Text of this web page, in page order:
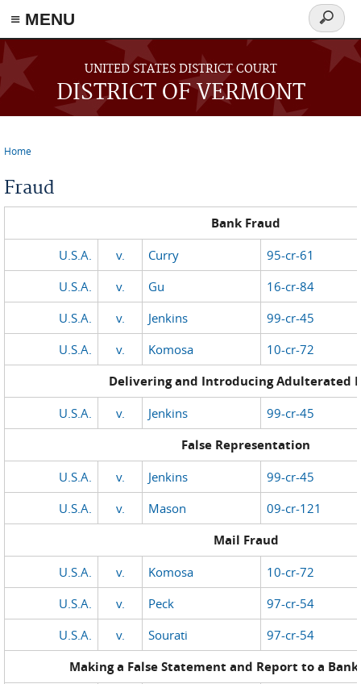
≡ MENU
Skip to main content
UNITED STATES DISTRICT COURT
DISTRICT OF VERMONT
Search
form
Home
Fraud
Bank Fraud
U.S.A. v. Curry
95-cr-61
U.S.A. v. Gu
16-cr-84
U.S.A.
v. Jenkins
99-cr-45
U.S.A.
v. Komosa 10-cr-72
Delivering and Introducing Adulterated
U.S.A. v. Jenkins 99-cr-45
False Representation
U.S.A. v. Jenkins
99-cr-45
U.S.A.
v. Mason 09-cr-121
Mail Fraud
U.S.A. v. Komosa
10-cr-72
U.S.A.
v. Peck
97-cr-54
U.S.A.
v. Sourati 97-cr-54
Making a False Statement and Report to a